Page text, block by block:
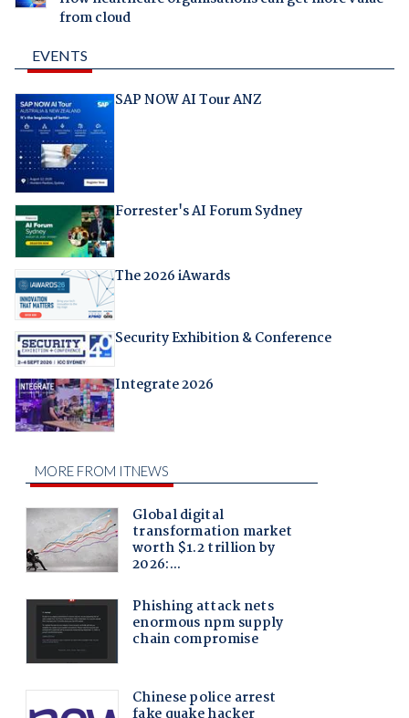
from cloud
EVENTS
SAP NOW AI Tour ANZ
Forrester's AI Forum Sydney
The 2026 iAwards
Security Exhibition & Conference
Integrate 2026